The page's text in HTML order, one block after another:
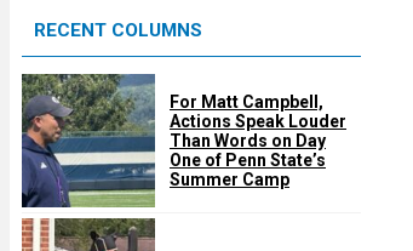
d
RECENT COLUMNS
For Matt Campbell,
Actions Speak Louder
Than Words on Day
One of Penn State’s
Summer Camp